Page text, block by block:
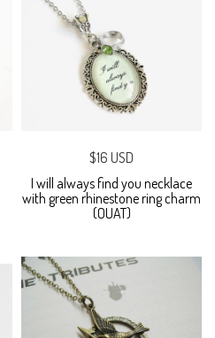
$16 USD
I will always find you necklace
with green rhinestone ring charm
(OUAT)